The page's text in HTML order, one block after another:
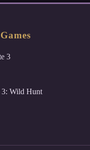
3
Wild Hunt